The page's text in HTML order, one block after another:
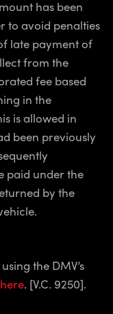
has been
to avoid penalties
late payment of
from the
fee based
in the
is allowed in
been previously
paid under the
by the
the DMV’s
here. [V.C. 9250].